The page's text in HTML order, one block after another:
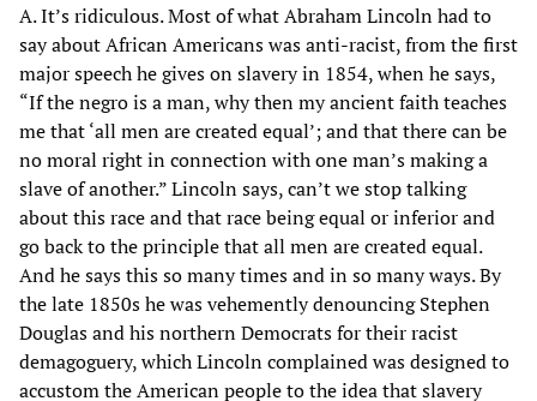
A. It’s ridiculous. Most of what Abraham Lincoln had to
say about African Americans was anti-racist, from the first
major speech he gives on slavery in 1854, when he says,
“If the negro is a man, why then my ancient faith teaches
me that ‘all men are created equal’; and that there can be
no moral right in connection with one man’s making a
slave of another.” Lincoln says, can’t we stop talking
about this race and that race being equal or inferior and
go back to the principle that all men are created equal.
And he says this so many times and in so many ways. By
the late 1850s he was vehemently denouncing Stephen
Douglas and his northern Democrats for their racist
demagoguery, which Lincoln complained was designed to
accustom the American people to the idea that slavery